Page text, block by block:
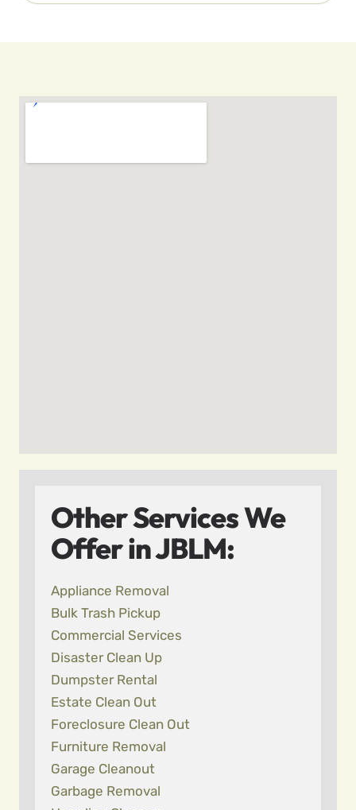
Other Services We
Offer in JBLM:
Appliance Removal
Bulk Trash Pickup
Commercial Services
Disaster Clean Up
Dumpster Rental
Estate Clean Out
Foreclosure Clean Out
Furniture Removal
Garage Cleanout
Garbage Removal